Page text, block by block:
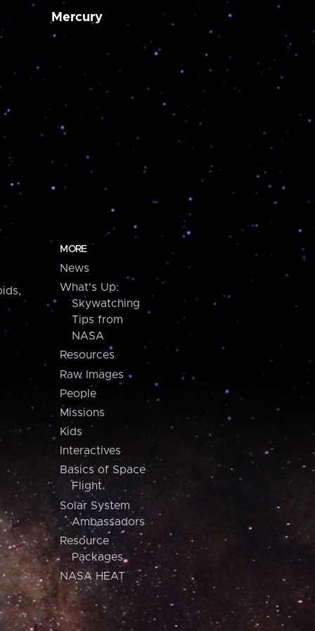
Mercury
MORE
News
What's Up:
Skywatching
Tips from
NASA
Resources
Raw Images
People
Missions
Kids
Interactives
Basics of Space
Flight
Solar System
Ambassadors
Resource
Packages
NASA HEAT